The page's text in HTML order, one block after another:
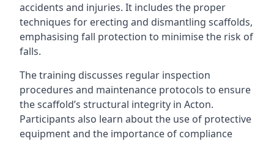
accidents and injuries. It includes the proper
techniques for erecting and dismantling scaffolds,
emphasising fall protection to minimise the risk of
falls.
The training discusses regular inspection
procedures and maintenance protocols to ensure
the scaffold’s structural integrity in Acton.
Participants also learn about the use of protective
equipment and the importance of compliance